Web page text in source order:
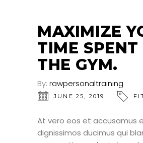
MAXIMIZE
TIME SPENT
THE GYM.
By: rawpersonaltraining
JUNE 25, 2019
At vero eos et accusamus
dignissimos ducimus qui